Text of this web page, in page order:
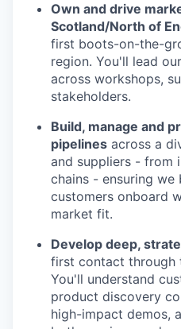
Own and drive
Scotland/North of
first boots-on-the-
region. You'll lead
across workshops,
stakeholders.
Build, manage and
pipelines across a
and suppliers - from
chains - ensuring we
customers onboard
market fit.
Develop deep,
first contact through
You'll understand
product discovery
high-impact demos,